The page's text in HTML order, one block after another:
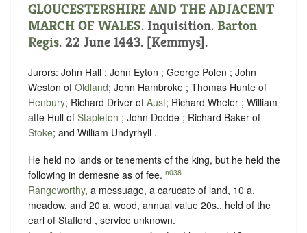
GLOUCESTERSHIRE AND THE ADJACENT
MARCH OF WALES. Inquisition. Barton
Regis. 22 June 1443. [Kemmys].
Jurors: John Hall ; John Eyton ; George Polen ; John
Weston of Oldland; John Hambroke ; Thomas Hunte of
Henbury; Richard Driver of Aust; Richard Wheler ; William
atte Hull of Stapleton ; John Dodde ; Richard Baker of
Stoke; and William Undyrhyll .
He held no lands or tenements of the king, but he held the
following in demesne as of fee. n038
Rangeworthy, a messuage, a carucate of land, 10 a.
meadow, and 20 a. wood, annual value 20s., held of the
earl of Stafford , service unknown.